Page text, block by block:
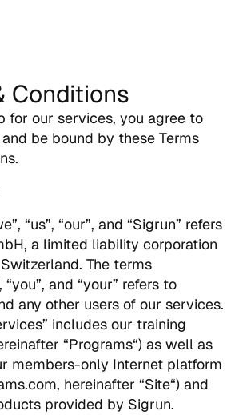
Conditions
for our services, you agree to
be bound by these Terms
“us”, “our”, and “Sigrun” refers
a limited liability corporation
The terms
“you”, and “your” refers to
any other users of our services.
includes our training
“Programs“) as well as
members-only Internet platform
hereinafter “Site“) and
provided by Sigrun.